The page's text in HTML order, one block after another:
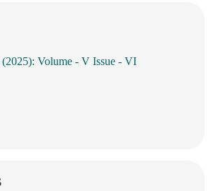
Volume - V Issue - VI